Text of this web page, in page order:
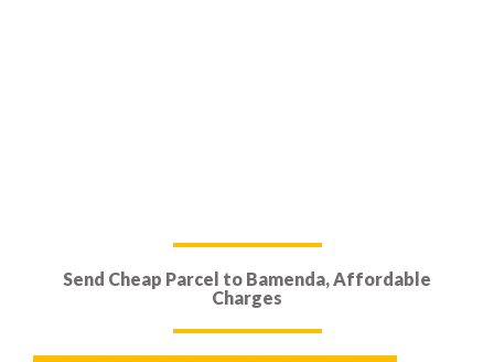
Send Cheap Parcel to Bamenda, Affordable
Charges